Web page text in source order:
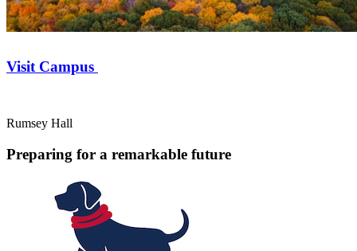
Visit Campus
Rumsey Hall
Preparing for a remarkable future